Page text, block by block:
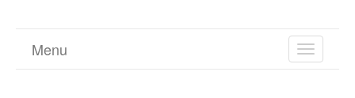
TOGGLE
Menu